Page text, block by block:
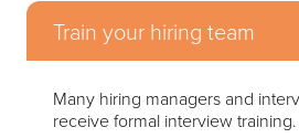
Train your hiring team
Many hiring managers and
receive formal interview training.